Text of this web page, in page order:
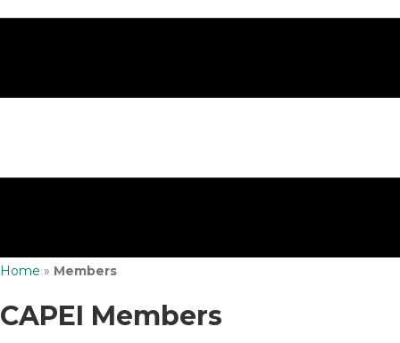
Home » Members
CAPEI Members